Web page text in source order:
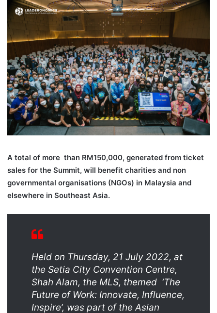
A total of more than RM150,000, generated from ticket
sales for the Summit, will benefit charities and non
governmental organisations (NGOs) in Malaysia and
elsewhere in Southeast Asia.
Held on Thursday, 21 July 2022, at
the Setia City Convention Centre,
Shah Alam, the MLS, themed ‘The
Future of Work: Innovate, Influence,
Inspire’, was part of the Asian